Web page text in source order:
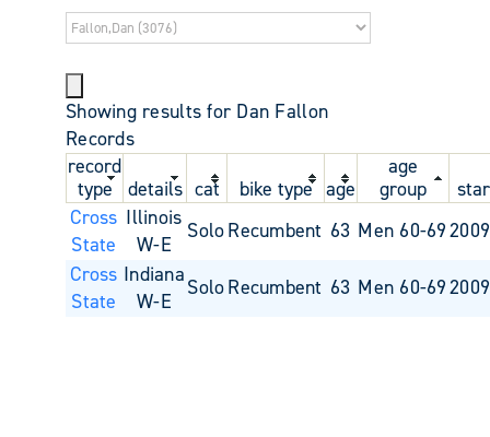
Showing results for Dan Fallon
Records
record
type
details cat bike type age
age
group
Cross
State
Illinois
W-E
SoloRecumbent 63 Men 60-69
Cross
State
Indiana
W-E
SoloRecumbent 63 Men 60-69